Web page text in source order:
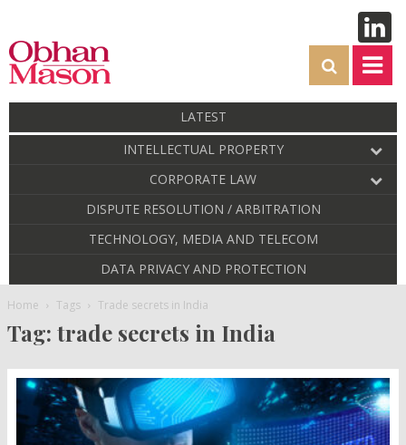
LATEST
INTELLECTUAL PROPERTY
CORPORATE LAW
DISPUTE RESOLUTION / ARBITRATION
TECHNOLOGY, MEDIA AND TELECOM
DATA PRIVACY AND PROTECTION
Home Tags Trade secrets in India
Tag: trade secrets in India